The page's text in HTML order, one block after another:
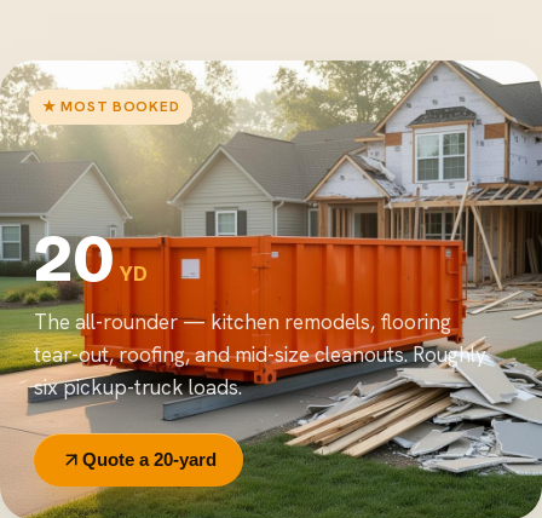
★ MOST BOOKED
20YD
The all-rounder — kitchen remodels, flooring
tear-out, roofing, and mid-size cleanouts. Roughly
six pickup-truck loads.
Quote a 20-yard